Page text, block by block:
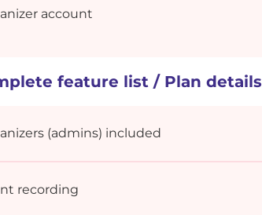
account
feature list / Plan details
(admins) included
recording